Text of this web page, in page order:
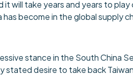
it will take years and years to play
become in the global supply
stance in the South China
stated desire to take back